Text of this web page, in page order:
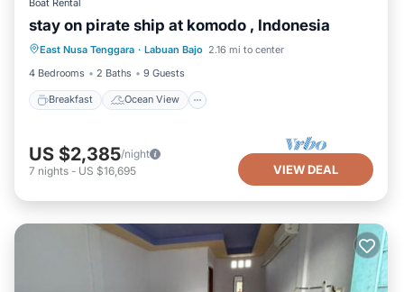
stay on pirate ship at komodo , Indonesia
East Nusa Tenggara · Labuan Bajo 2.16 mi to center
4 Bedrooms
2 Baths 9 Guests
Breakfast Ocean View
Breakfast
Ocean View
Balcony/Terrace
View
US $2,385/night
7 nights - US $16,695 VIEW DEAL